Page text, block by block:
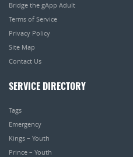
Bridge the gApp Adult
Terms of Service
Privacy Policy
Site Map
Contact Us
SERVICE DIRECTORY
Tags
Emergency
Kings – Youth
Prince – Youth